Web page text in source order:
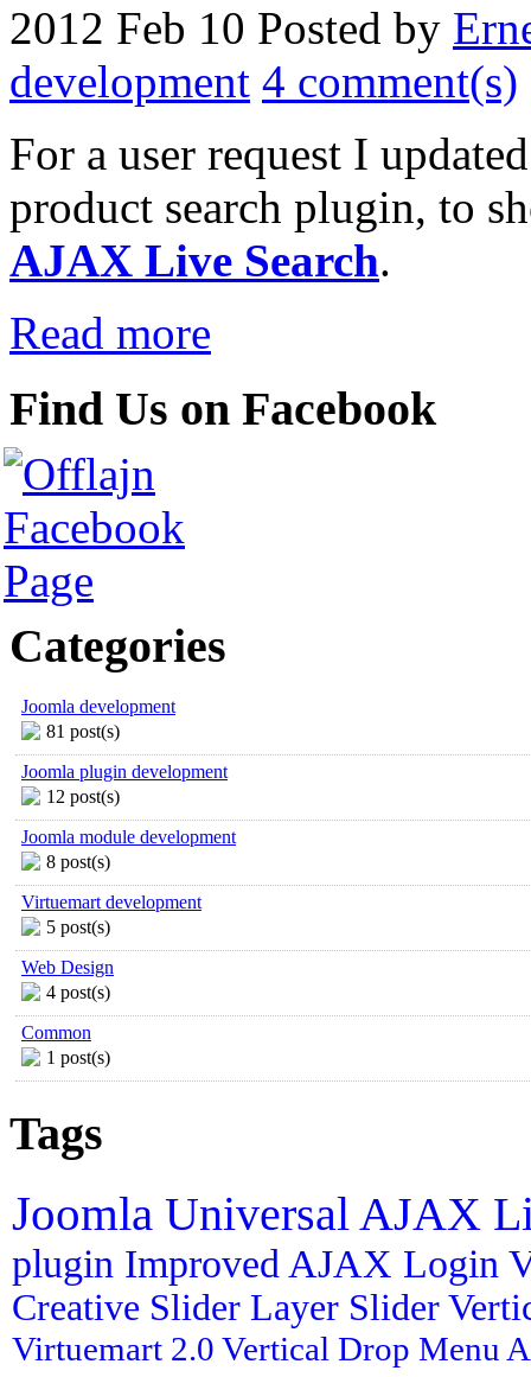
2012 Feb 10 Posted by
development 4 comment(s)
For a user request I
product search plugin, to
AJAX Live Search.
Read more
Find Us on Facebook
Categories
Joomla development
81 post(s)
Joomla plugin development
12 post(s)
Joomla module development
8 post(s)
Virtuemart development
5 post(s)
Web Design
4 post(s)
Common
1 post(s)
Tags
Joomla Universal AJAX
plugin Improved AJAX Login
Creative Slider Layer Slider
Virtuemart 2.0 Vertical Drop Menu